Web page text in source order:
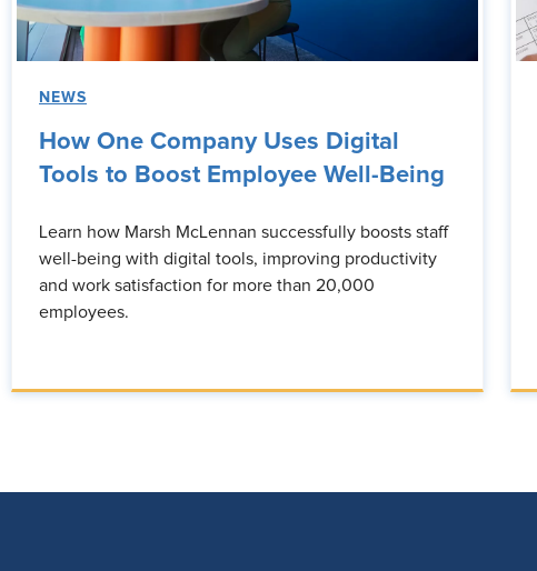
NEWS
How One Company Uses Digital
Tools to Boost Employee Well-Being
Learn how Marsh McLennan successfully boosts staff
well-being with digital tools, improving productivity
and work satisfaction for more than 20,000
employees.